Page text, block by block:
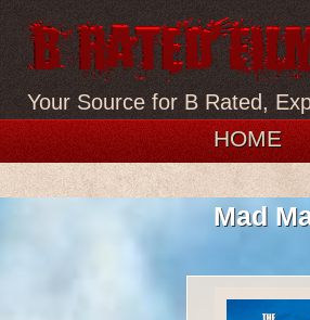
Your Source for B Rated,
HOME
Mad